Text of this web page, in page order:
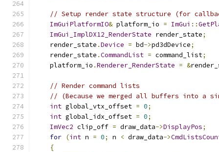
// Setup render state structure (for
ImGuiPlatformIO& platform_io = ImGui ::
ImGui_ImplDX12_RenderState render_state;
    render_state
.Device = bd->pd3dDevice;
    render_state
.CommandList = command_list;
    platform_io
.Renderer_RenderState = &
// Render command lists
// (Because we merged all buffers into a
int global_vtx_offset = 0;
int global_idx_offset = 0;
ImVec2 clip_off = draw_data->DisplayPos;
for (int n = 0; n < draw_data->
{